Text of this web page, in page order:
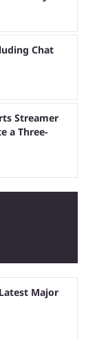
Chat
Streamer
a Three-
Major